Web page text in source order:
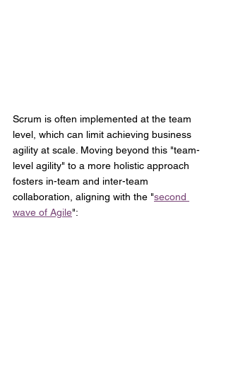
Scrum is often implemented at the team
level, which can limit achieving business
agility at scale. Moving beyond this "team-
level agility" to a more holistic approach
fosters in-team and inter-team
collaboration, aligning with the "second
wave of Agile":